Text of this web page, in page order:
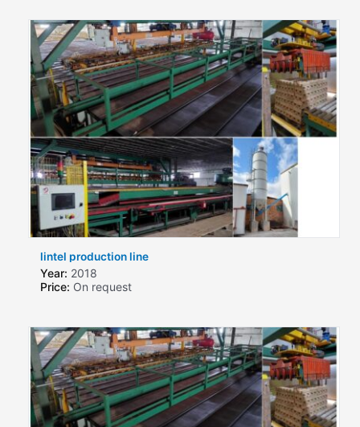
lintel production line
Year: 2018
Price: On request